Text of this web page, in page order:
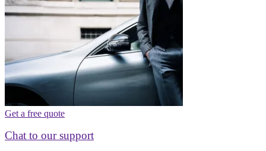
Get a free quote
Chat to our support